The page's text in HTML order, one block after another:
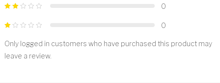
0
0
Only logged in customers who have purchased this product may
leave a review.